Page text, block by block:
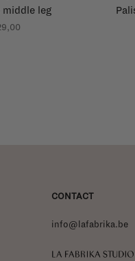
middle leg
CONTACT
info@lafabrika.be
La Fabrika Studio